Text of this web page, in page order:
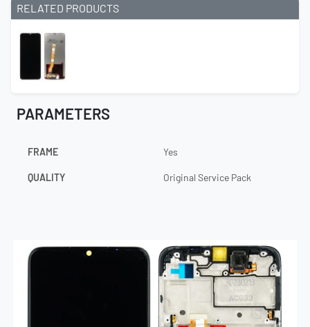
RELATED PRODUCTS
PARAMETERS
FRAME Yes
QUALITY Original Service Pack